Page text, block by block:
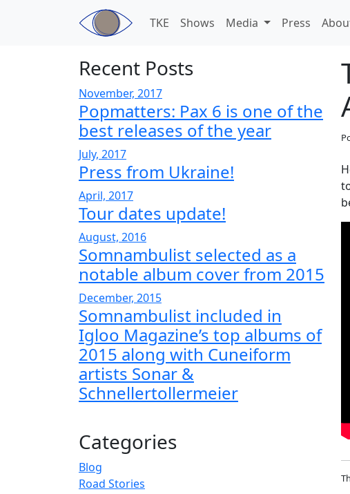
Skip to main content
TKE
Shows Media Press
Recent Posts
November, 2017
Popmatters: Pax 6 is one of the
best releases of the year
July, 2017
Press from Ukraine!
April, 2017
Tour dates update!
August, 2016
Somnambulist selected as a
notable album cover from 2015
December, 2015
Somnambulist included in
Igloo Magazine’s top albums of
2015 along with Cuneiform
artists Sonar &
Schnellertollermeier
Categories
Blog
Road Stories